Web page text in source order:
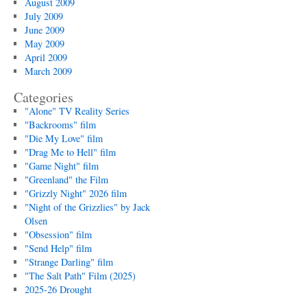
July 2009
June 2009
May 2009
April 2009
March 2009
Categories
"Alone" TV Reality Series
"Backrooms" film
"Die My Love" film
"Drag Me to Hell" film
"Game Night" film
"Greenland" the Film
"Grizzly Night" 2026 film
"Night of the Grizzlies" by Jack
Olsen
"Obsession" film
"Send Help" film
"Strange Darling" film
"The Salt Path" Film (2025)
2025-26 Drought